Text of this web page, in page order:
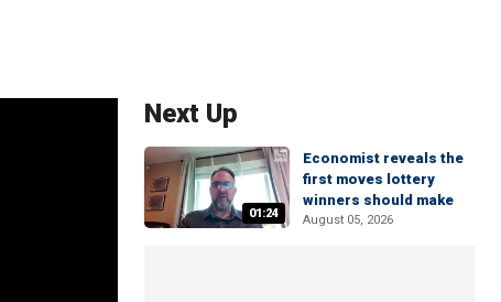
Next Up
01:24
Economist reveals the
first moves lottery
winners should make
August 05, 2026